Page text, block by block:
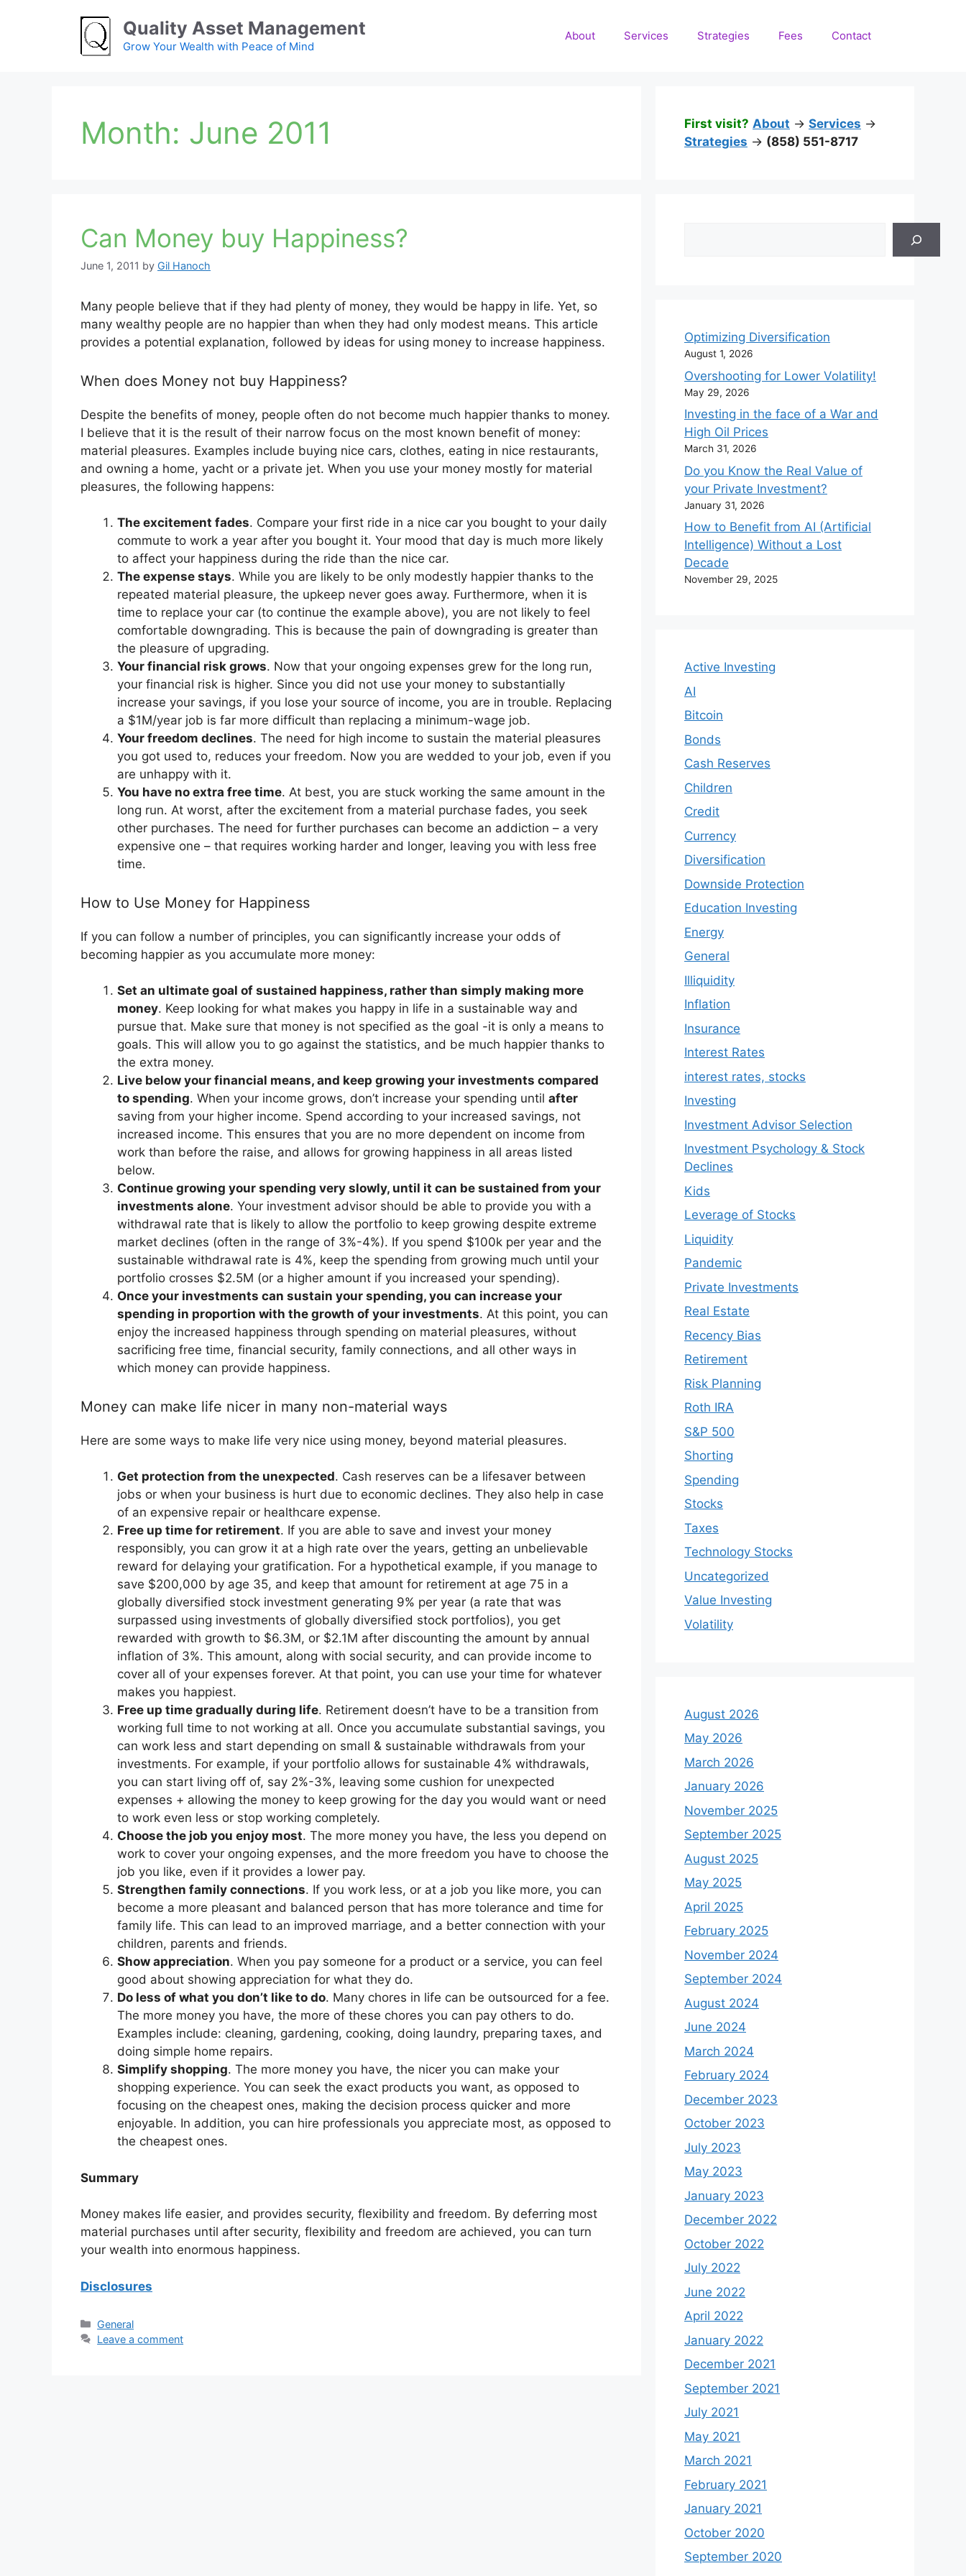
Quality Asset Management
Grow Your Wealth with Peace of Mind
About Services Strategies Fees Contact
Month: June 2011
Can Money buy Happiness?
June 1, 2011 by Gil Hanoch
Many people believe that if they had plenty of money, they would be happy in life. Yet, so
many wealthy people are no happier than when they had only modest means. This article
provides a potential explanation, followed by ideas for using money to increase happiness.
When does Money not buy Happiness?
Despite the benefits of money, people often do not become much happier thanks to money.
I believe that it is the result of their narrow focus on the most known benefit of money:
material pleasures. Examples include buying nice cars, clothes, eating in nice restaurants,
and owning a home, yacht or a private jet. When you use your money mostly for material
pleasures, the following happens:
The excitement fades. Compare your first ride in a nice car you bought to your daily
commute to work a year after you bought it. Your mood that day is much more likely
to affect your happiness during the ride than the nice car.
The expense stays. While you are likely to be only modestly happier thanks to the
repeated material pleasure, the upkeep never goes away. Furthermore, when it is
time to replace your car (to continue the example above), you are not likely to feel
comfortable downgrading. This is because the pain of downgrading is greater than
the pleasure of upgrading.
Your financial risk grows. Now that your ongoing expenses grew for the long run,
your financial risk is higher. Since you did not use your money to substantially
increase your savings, if you lose your source of income, you are in trouble. Replacing
a $1M/year job is far more difficult than replacing a minimum-wage job.
Your freedom declines. The need for high income to sustain the material pleasures
you got used to, reduces your freedom. Now you are wedded to your job, even if you
are unhappy with it.
You have no extra free time. At best, you are stuck working the same amount in the
long run. At worst, after the excitement from a material purchase fades, you seek
other purchases. The need for further purchases can become an addiction – a very
expensive one – that requires working harder and longer, leaving you with less free
time.
How to Use Money for Happiness
If you can follow a number of principles, you can significantly increase your odds of
becoming happier as you accumulate more money:
Set an ultimate goal of sustained happiness, rather than simply making more
money. Keep looking for what makes you happy in life in a sustainable way and
pursue that. Make sure that money is not specified as the goal -it is only a means to
goals. This will allow you to go against the statistics, and be much happier thanks to
the extra money.
Live below your financial means, and keep growing your investments compared
to spending. When your income grows, don’t increase your spending until after
saving from your higher income. Spend according to your increased savings, not
increased income. This ensures that you are no more dependent on income from
work than before the raise, and allows for growing happiness in all areas listed
below.
Continue growing your spending very slowly, until it can be sustained from your
investments alone. Your investment advisor should be able to provide you with a
withdrawal rate that is likely to allow the portfolio to keep growing despite extreme
market declines (often in the range of 3%-4%). If you spend $100k per year and the
sustainable withdrawal rate is 4%, keep the spending from growing much until your
portfolio crosses $2.5M (or a higher amount if you increased your spending).
Once your investments can sustain your spending, you can increase your
spending in proportion with the growth of your investments. At this point, you can
enjoy the increased happiness through spending on material pleasures, without
sacrificing free time, financial security, family connections, and all other ways in
which money can provide happiness.
Money can make life nicer in many non-material ways
Here are some ways to make life very nice using money, beyond material pleasures.
Get protection from the unexpected. Cash reserves can be a lifesaver between
jobs or when your business is hurt due to economic declines. They also help in case
of an expensive repair or healthcare expense.
Free up time for retirement. If you are able to save and invest your money
responsibly, you can grow it at a high rate over the years, getting an unbelievable
reward for delaying your gratification. For a hypothetical example, if you manage to
save $200,000 by age 35, and keep that amount for retirement at age 75 in a
globally diversified stock investment generating 9% per year (a rate that was
surpassed using investments of globally diversified stock portfolios), you get
rewarded with growth to $6.3M, or $2.1M after discounting the amount by annual
inflation of 3%. This amount, along with social security, and can provide income to
cover all of your expenses forever. At that point, you can use your time for whatever
makes you happiest.
Free up time gradually during life. Retirement doesn’t have to be a transition from
working full time to not working at all. Once you accumulate substantial savings, you
can work less and start depending on small & sustainable withdrawals from your
investments. For example, if your portfolio allows for sustainable 4% withdrawals,
you can start living off of, say 2%-3%, leaving some cushion for unexpected
expenses + allowing the money to keep growing for the day you would want or need
to work even less or stop working completely.
Choose the job you enjoy most. The more money you have, the less you depend on
work to cover your ongoing expenses, and the more freedom you have to choose the
job you like, even if it provides a lower pay.
Strengthen family connections. If you work less, or at a job you like more, you can
become a more pleasant and balanced person that has more tolerance and time for
family life. This can lead to an improved marriage, and a better connection with your
children, parents and friends.
Show appreciation. When you pay someone for a product or a service, you can feel
good about showing appreciation for what they do.
Do less of what you don’t like to do. Many chores in life can be outsourced for a fee.
The more money you have, the more of these chores you can pay others to do.
Examples include: cleaning, gardening, cooking, doing laundry, preparing taxes, and
doing simple home repairs.
Simplify shopping. The more money you have, the nicer you can make your
shopping experience. You can seek the exact products you want, as opposed to
focusing on the cheapest ones, making the decision process quicker and more
enjoyable. In addition, you can hire professionals you appreciate most, as opposed to
the cheapest ones.
Summary
Money makes life easier, and provides security, flexibility and freedom. By deferring most
material purchases until after security, flexibility and freedom are achieved, you can turn
your wealth into enormous happiness.
Disclosures
Categories
General
Leave a comment
First visit? About -> Services ->
Strategies -> (858) 551-8717
Optimizing Diversification
August 1, 2026
Overshooting for Lower Volatility!
May 29, 2026
Investing in the face of a War and
High Oil Prices
March 31, 2026
Do you Know the Real Value of
your Private Investment?
January 31, 2026
How to Benefit from AI (Artificial
Intelligence) Without a Lost
Decade
November 29, 2025
Active Investing
AI
Bitcoin
Bonds
Cash Reserves
Children
Credit
Currency
Diversification
Downside Protection
Education Investing
Energy
General
Illiquidity
Inflation
Insurance
Interest Rates
interest rates, stocks
Investing
Investment Advisor Selection
Investment Psychology & Stock
Declines
Kids
Leverage of Stocks
Liquidity
Pandemic
Private Investments
Real Estate
Recency Bias
Retirement
Risk Planning
Roth IRA
S&P 500
Shorting
Spending
Stocks
Taxes
Technology Stocks
Uncategorized
Value Investing
Volatility
August 2026
May 2026
March 2026
January 2026
November 2025
September 2025
August 2025
May 2025
April 2025
February 2025
November 2024
September 2024
August 2024
June 2024
March 2024
February 2024
December 2023
October 2023
July 2023
May 2023
January 2023
December 2022
October 2022
July 2022
June 2022
April 2022
January 2022
December 2021
September 2021
July 2021
May 2021
March 2021
February 2021
January 2021
October 2020
September 2020